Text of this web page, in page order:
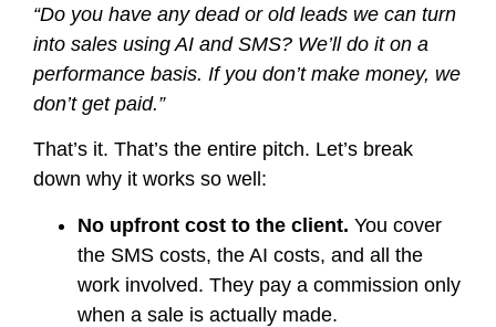
“Do you have any dead or old leads we can turn
into sales using AI and SMS? We’ll do it on a
performance basis. If you don’t make money, we
don’t get paid.”
That’s it. That’s the entire pitch. Let’s break
down why it works so well:
No upfront cost to the client. You cover
the SMS costs, the AI costs, and all the
work involved. They pay a commission only
when a sale is actually made.